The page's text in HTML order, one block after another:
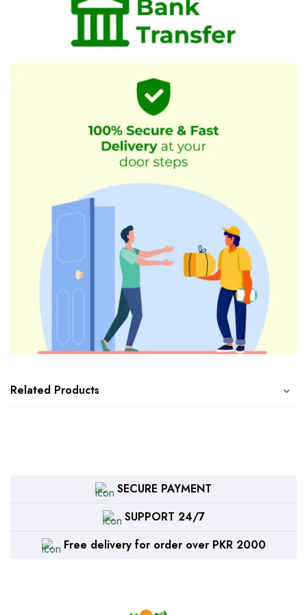
Related Products
SECURE PAYMENT
SUPPORT 24/7
Free delivery for order over PKR 2000